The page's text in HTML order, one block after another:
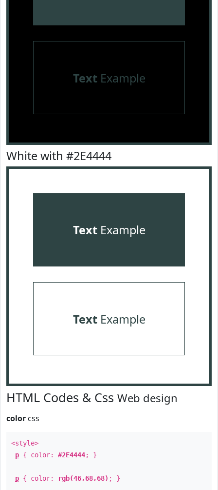
TextExample
White with #2E4444
TextExample
TextExample
HTML Codes & Css Web design
color css
<style>
p { color: #2E4444; }
p { color: rgb(46,68,68) ; }